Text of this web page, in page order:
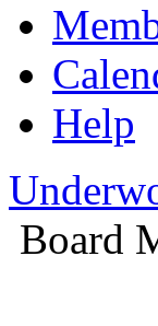
Help
Board